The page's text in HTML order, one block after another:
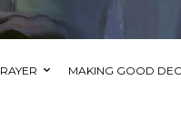
MAKING GOOD